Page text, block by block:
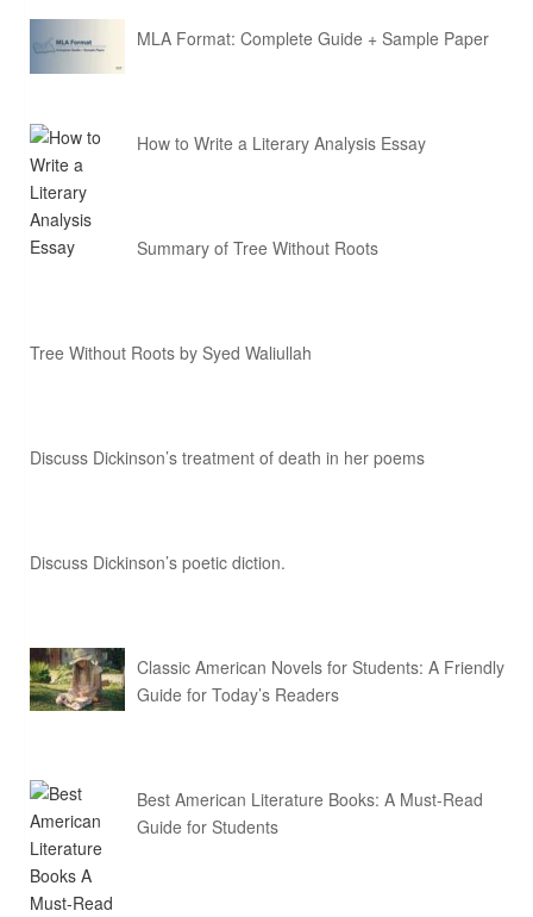
MLA Format: Complete Guide + Sample Paper
How to Write a Literary Analysis Essay
Summary of Tree Without Roots
Tree Without Roots by Syed Waliullah
Discuss Dickinson’s treatment of death in her poems
Discuss Dickinson’s poetic diction.
Classic American Novels for Students: A Friendly
Guide for Today’s Readers
Best American Literature Books: A Must-Read
Guide for Students